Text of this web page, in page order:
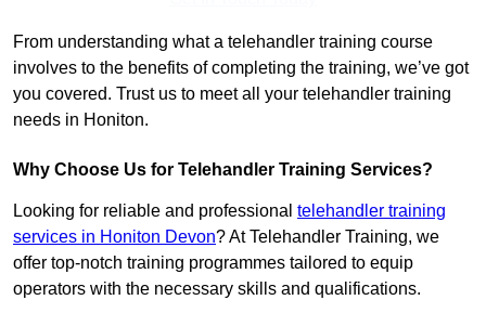
From understanding what a telehandler training course
involves to the benefits of completing the training, we’ve got
you covered. Trust us to meet all your telehandler training
needs in Honiton.
Why Choose Us for Telehandler Training Services?
Looking for reliable and professional telehandler training
services in Honiton Devon? At Telehandler Training, we
offer top-notch training programmes tailored to equip
operators with the necessary skills and qualifications.